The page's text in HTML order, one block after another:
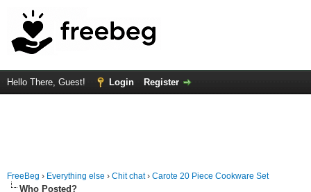
Hello There, Guest! Login Register
FreeBeg › Everything else › Chit chat› Carote 20 Piece Cookware Set
Who Posted?